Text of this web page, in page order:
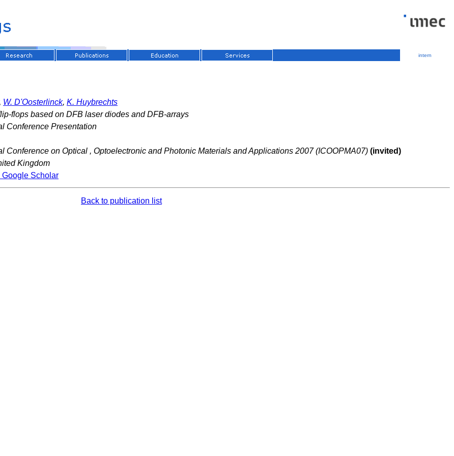
intern
W. D'Oosterlinck, K. Huybrechts
flops based on DFB laser diodes and DFB-arrays
Conference Presentation
Conference on Optical , Optoelectronic and Photonic Materials and Applications 2007 (ICOOPMA07) (invited)
Kingdom
Google Scholar
Back to publication list